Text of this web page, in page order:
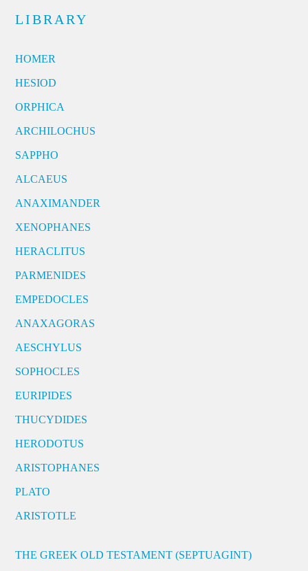
LIBRARY
HOMER
HESIOD
ORPHICA
ARCHILOCHUS
SAPPHO
ALCAEUS
ANAXIMANDER
XENOPHANES
HERACLITUS
PARMENIDES
EMPEDOCLES
ANAXAGORAS
AESCHYLUS
SOPHOCLES
EURIPIDES
THUCYDIDES
HERODOTUS
ARISTOPHANES
PLATO
ARISTOTLE
THE GREEK OLD TESTAMENT (SEPTUAGINT)